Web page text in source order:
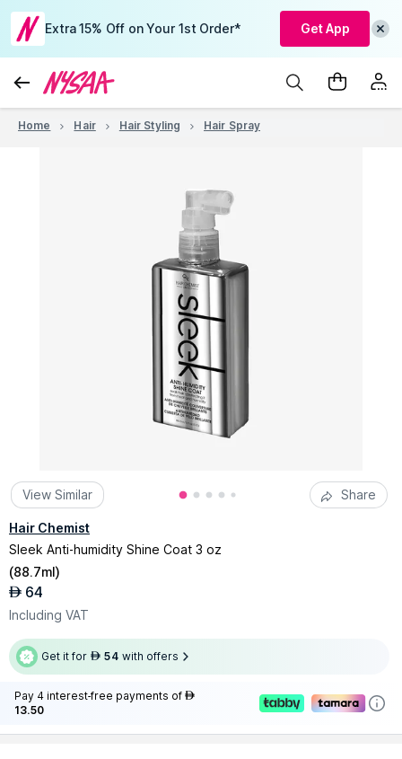
Extra 15% Off on Your 1st Order* Get App
Home Hair Hair Styling Hair Spray
View Similar Share
Hair Chemist
Sleek Anti-humidity Shine Coat 3 oz
(88.7ml)
AED 64
Including VAT
Get it for AED 54 with offers
Pay 4 interest-free payments of AED
13.50